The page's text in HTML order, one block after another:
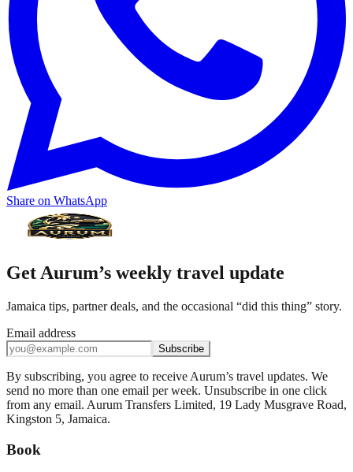
Share on WhatsApp
Get Aurum’s weekly travel update
Jamaica tips, partner deals, and the occasional “did this thing” story.
Email address
Subscribe
By subscribing, you agree to receive Aurum’s travel updates. We
send no more than one email per week. Unsubscribe in one click
from any email. Aurum Transfers Limited, 19 Lady Musgrave Road,
Kingston 5, Jamaica.
Book